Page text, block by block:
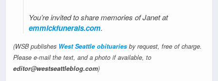
You’re invited to share memories of Janet at
emmickfunerals.com.
(WSB publishes West Seattle obituaries by request, free of charge.
Please e-mail the text, and a photo if available, to
editor@westseattleblog.com)